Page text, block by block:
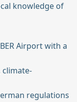
knowledge of
Airport with a
regulations